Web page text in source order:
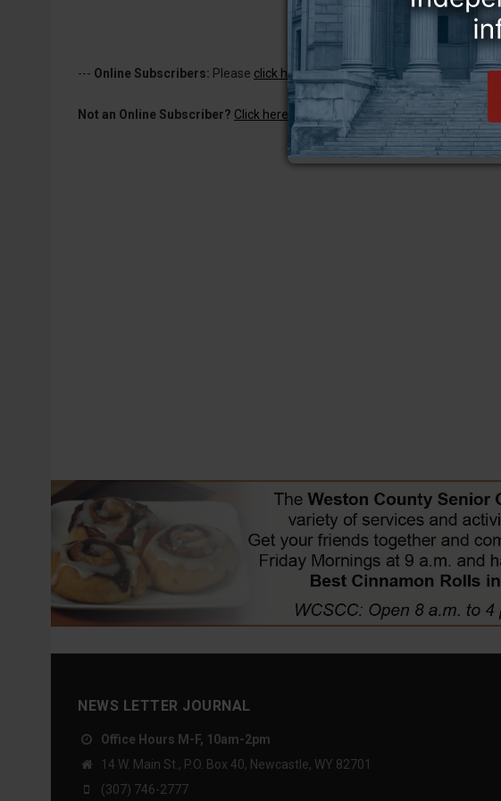
--- Online Subscribers: Please click here to log into read this story and
Not an Online Subscriber? Click here for a one-week subscription for only
NEWS LETTER JOURNAL
Office Hours M-F, 10am-2pm
14 W. Main St., P.O. Box 40, Newcastle, WY 82701
(307) 746-2777